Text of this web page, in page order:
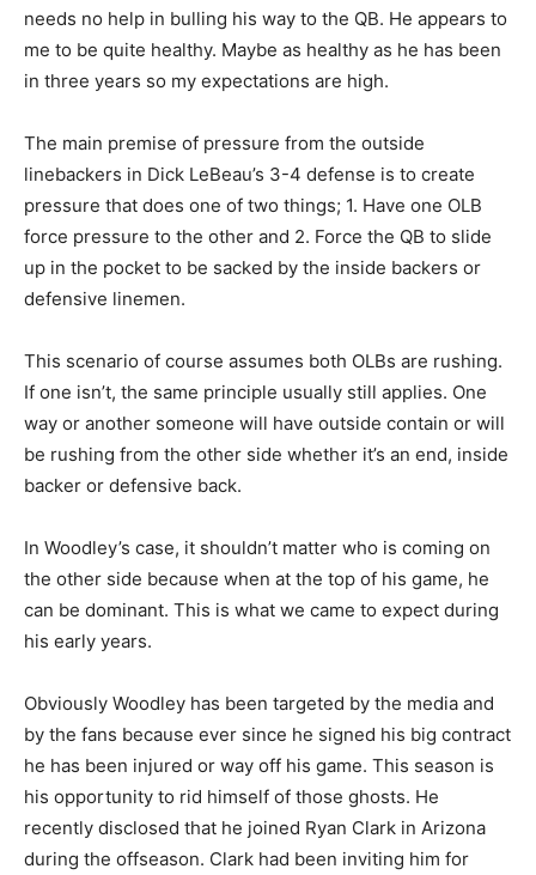
needs no help in bulling his way to the QB. He appears to
me to be quite healthy. Maybe as healthy as he has been
in three years so my expectations are high.
The main premise of pressure from the outside
linebackers in Dick LeBeau’s 3-4 defense is to create
pressure that does one of two things; 1. Have one OLB
force pressure to the other and 2. Force the QB to slide
up in the pocket to be sacked by the inside backers or
defensive linemen.
This scenario of course assumes both OLBs are rushing.
If one isn’t, the same principle usually still applies. One
way or another someone will have outside contain or will
be rushing from the other side whether it’s an end, inside
backer or defensive back.
In Woodley’s case, it shouldn’t matter who is coming on
the other side because when at the top of his game, he
can be dominant. This is what we came to expect during
his early years.
Obviously Woodley has been targeted by the media and
by the fans because ever since he signed his big contract
he has been injured or way off his game. This season is
his opportunity to rid himself of those ghosts. He
recently disclosed that he joined Ryan Clark in Arizona
during the offseason. Clark had been inviting him for